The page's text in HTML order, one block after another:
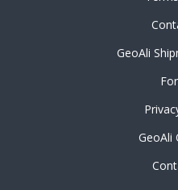
GeoAli
GeoAli